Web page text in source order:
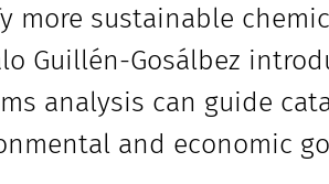
more sustainable
Guillén-Gosálbez
analysis can guide
and economic